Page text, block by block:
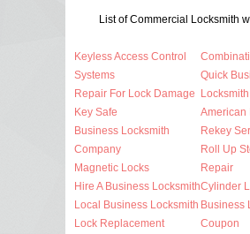
List of Commercial Locksmith
Keyless Access Control
Systems
Repair For Lock Damage
Key Safe
Business Locksmith
Company
Magnetic Locks
Hire A Business Locksmith
Local Business Locksmith
Lock Replacement
Quick
Locksmith
American
Rekey
Roll Up
Repair
Cylinder
Business
Coupon